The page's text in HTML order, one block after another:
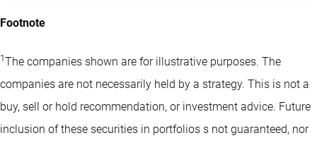
Footnote
1The companies shown are for illustrative purposes. The
companies are not necessarily held by a strategy. This is not a
buy, sell or hold recommendation, or investment advice. Future
inclusion of these securities in portfolios s not guaranteed, nor